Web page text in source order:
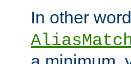
In other